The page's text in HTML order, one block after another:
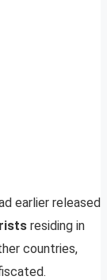
earlier released
residing in
countries,